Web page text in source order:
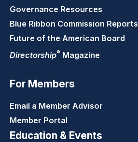
Governance Resources
Blue Ribbon Commission Reports
Future of the American Board
Directorship® Magazine
For Members
Email a Member Advisor
Member Portal
Education & Events